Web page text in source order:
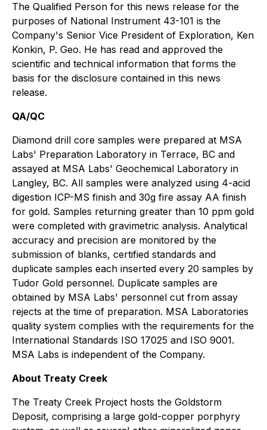
The Qualified Person for this news release for the
purposes of National Instrument 43-101 is the
Company's Senior Vice President of Exploration, Ken
Konkin, P. Geo. He has read and approved the
scientific and technical information that forms the
basis for the disclosure contained in this news
release.
QA/QC
Diamond drill core samples were prepared at MSA
Labs' Preparation Laboratory in Terrace, BC and
assayed at MSA Labs' Geochemical Laboratory in
Langley, BC. All samples were analyzed using 4-acid
digestion ICP-MS finish and 30g fire assay AA finish
for gold. Samples returning greater than 10 ppm gold
were completed with gravimetric analysis. Analytical
accuracy and precision are monitored by the
submission of blanks, certified standards and
duplicate samples each inserted every 20 samples by
Tudor Gold personnel. Duplicate samples are
obtained by MSA Labs' personnel cut from assay
rejects at the time of preparation. MSA Laboratories
quality system complies with the requirements for the
International Standards ISO 17025 and ISO 9001.
MSA Labs is independent of the Company.
About Treaty Creek
The Treaty Creek Project hosts the Goldstorm
Deposit, comprising a large gold-copper porphyry